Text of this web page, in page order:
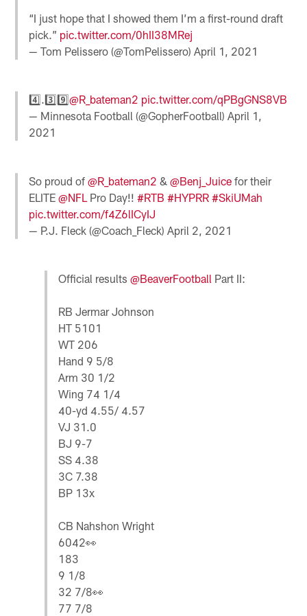
“I just hope that I showed them I’m a first-round draft
pick.” pic.twitter.com/0hII38MRej
— Tom Pelissero (@TomPelissero)April 1, 2021
4️⃣.3️⃣9️⃣@R_bateman2 pic.twitter.com/qPBgGNS8VB
— Minnesota Football (@GopherFootball)April 1,
2021
So proud of@R_bateman2 &@Benj_Juice for their
ELITE@NFL Pro Day!!#RTB #HYPRR #SkiUMah
pic.twitter.com/f4Z6lICyIJ
— P.J. Fleck (@Coach_Fleck)April 2, 2021
Official results @BeaverFootball Part II:
RB Jermar Johnson
HT 5101
WT 206
Hand 9 5/8
Arm 30 1/2
Wing 74 1/4
40-yd 4.55/ 4.57
VJ 31.0
BJ 9-7
SS 4.38
3C 7.38
BP 13x
CB Nahshon Wright
6042👀
183
9 1/8
32 7/8👀
77 7/8